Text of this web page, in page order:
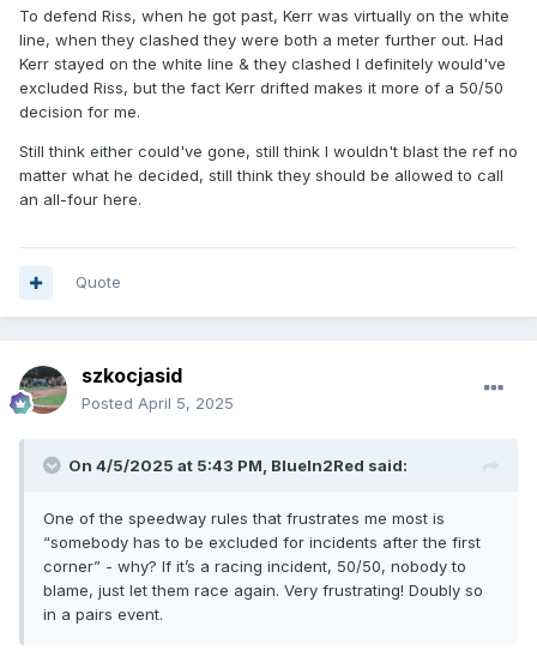
To defend Riss, when he got past, Kerr was virtually on the white
line, when they clashed they were both a meter further out. Had
Kerr stayed on the white line & they clashed I definitely would've
excluded Riss, but the fact Kerr drifted makes it more of a 50/50
decision for me.
Still think either could've gone, still think I wouldn't blast the ref no
matter what he decided, still think they should be allowed to call
an all-four here.
Quote
szkocjasid
Posted April 5, 2025
On 4/5/2025 at 5:43 PM, BlueIn2Red said:
One of the speedway rules that frustrates me most is
“somebody has to be excluded for incidents after the first
corner” - why? If it’s a racing incident, 50/50, nobody to
blame, just let them race again. Very frustrating! Doubly so
in a pairs event.